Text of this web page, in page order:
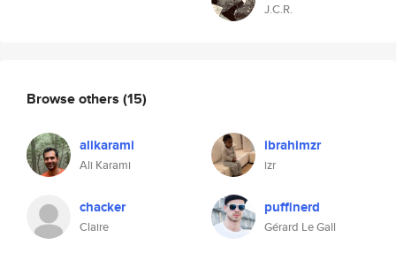
J.C.R.
Browse others (15)
alikarami
Ali Karami
ibrahimzr
izr
chacker
Claire
puffinerd
Gérard Le Gall